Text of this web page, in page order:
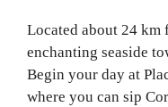
Located about 24 km
enchanting seaside
Begin your day at
where you can sip